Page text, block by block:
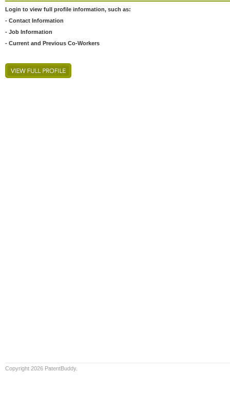
Login to view full profile information, such as:
- Contact Information
- Job Information
- Current and Previous Co-Workers
Copyright 2026 PatentBuddy.